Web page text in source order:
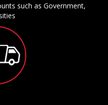
such as Government,